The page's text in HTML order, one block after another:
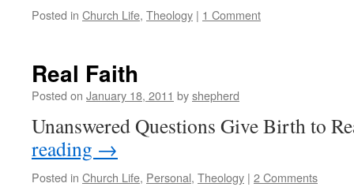
Posted in Church Life, Theology | 1 Comment
Real Faith
Posted on January 18, 2011 byshepherd
Unanswered Questions Give Birth to
reading →
Posted in Church Life, Personal, Theology | 2 Comments